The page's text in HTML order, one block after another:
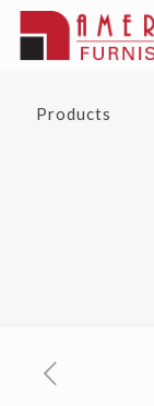
Products